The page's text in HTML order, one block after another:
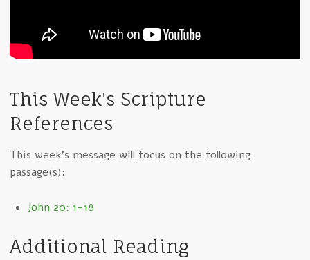
This Week's Scripture
References
This week's message will focus on the following
passage(s):
John 20: 1-18
Additional Reading